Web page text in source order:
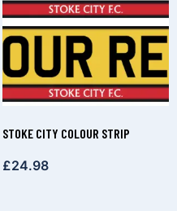
STOKE CITY COLOUR STRIP
£24.98